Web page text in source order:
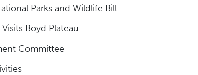
Parks and Wildlife Bill
Boyd Plateau
Committee